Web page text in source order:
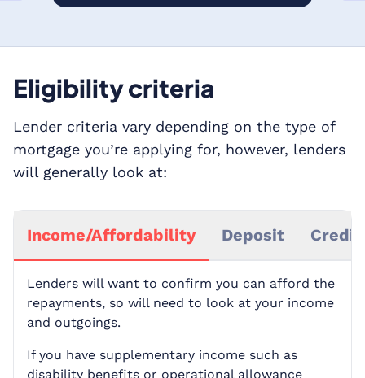
Eligibility criteria
Lender criteria vary depending on the type of
mortgage you’re applying for, however, lenders
will generally look at:
Income/Affordability Deposit Credit
Lenders will want to confirm you can afford the
repayments, so will need to look at your income
and outgoings.
If you have supplementary income such as
disability benefits or operational allowance